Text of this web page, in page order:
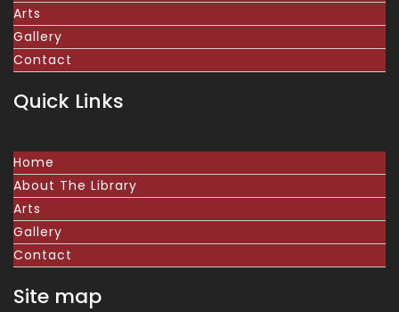
Arts
Gallery
Contact
Quick Links
Home
About The Library
Arts
Gallery
Contact
Site map